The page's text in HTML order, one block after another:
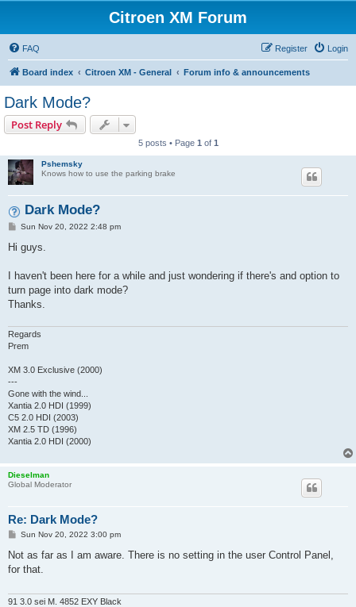
Citroen XM Forum
FAQ Login
Register
Board index Citroen XM - General Forum info & announcements
Dark Mode?
Post Reply
5 posts • Page 1 of 1
Pshemsky
Knows how to use the parking brake
Dark Mode?
PSun Nov 20, 2022 2:48 pm
Hi guys.
I haven't been here for a while and just wondering if there's and option to
turn page into dark mode?
Thanks.
Regards
Prem
XM 3.0 Exclusive (2000)
---
Gone with the wind...
Xantia 2.0 HDI (1999)
C5 2.0 HDI (2003)
XM 2.5 TD (1996)
Xantia 2.0 HDI (2000)
Dieselman
Global Moderator
Re: Dark Mode?
P
s
Sun Nov 20, 2022 3:00 pm
Not as far as I am aware. There is no setting in the user Control Panel,
for that.
91 3.0 sei M. 4852 EXY Black